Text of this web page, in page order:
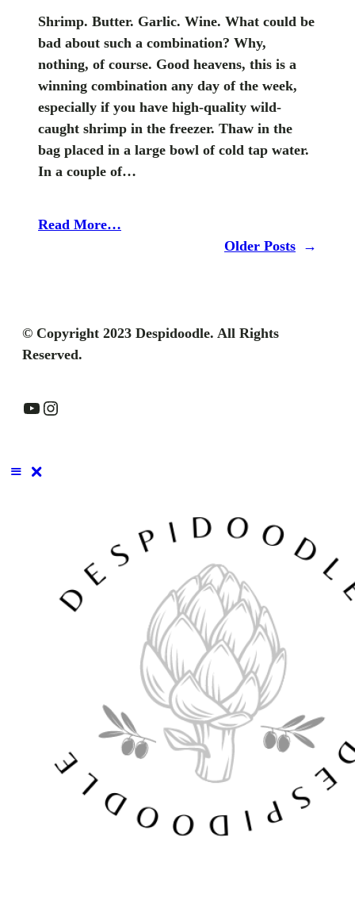
Shrimp. Butter. Garlic. Wine. What could be
bad about such a combination? Why,
nothing, of course. Good heavens, this is a
winning combination any day of the week,
especially if you have high-quality wild-
caught shrimp in the freezer. Thaw in the
bag placed in a large bowl of cold tap water.
In a couple of…
Read More…
Older Posts →
© Copyright 2023 Despidoodle. All Rights
Reserved.
YouTube
Instagram